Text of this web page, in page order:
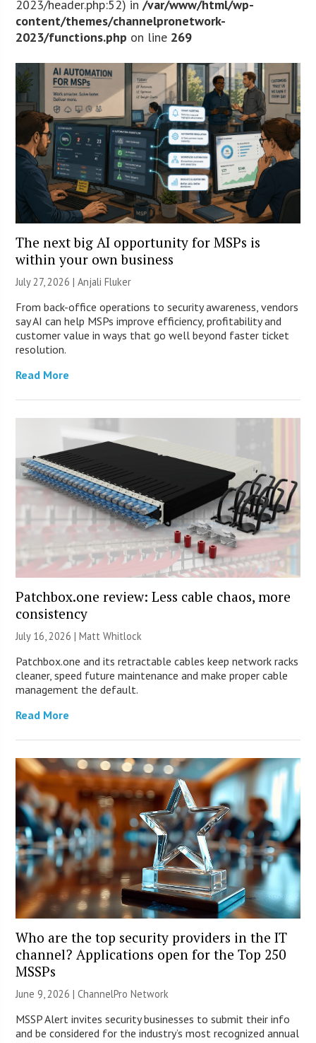
2023/header.php:52) in/var/www/html/wp-
content/themes/channelpronetwork-
2023/functions.php on line 269
The next big AI opportunity for MSPs is
within your own business
July 27, 2026 |Anjali Fluker
From back-office operations to security awareness, vendors
say AI can help MSPs improve efficiency, profitability and
customer value in ways that go well beyond faster ticket
resolution.
Read More
Patchbox.one review: Less cable chaos, more
consistency
July 16, 2026 |Matt Whitlock
Patchbox.one and its retractable cables keep network racks
cleaner, speed future maintenance and make proper cable
management the default.
Read More
Who are the top security providers in the IT
channel? Applications open for the Top 250
MSSPs
June 9, 2026 |ChannelPro Network
MSSP Alert invites security businesses to submit their info
and be considered for the industry’s most recognized annual